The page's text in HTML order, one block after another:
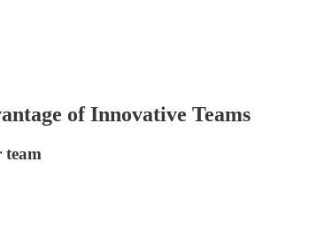
of Innovative Teams
team